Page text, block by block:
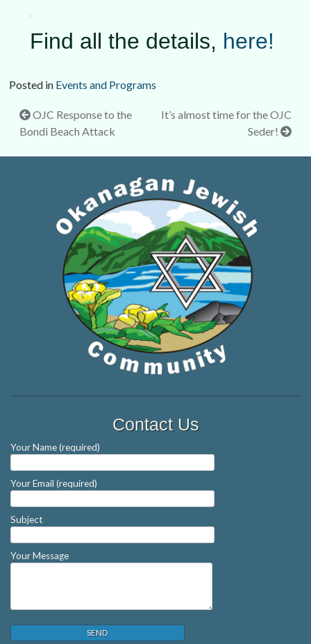
Find all the details, here!
Posted in Events and Programs
Post
OJC Response to the
Bondi Beach Attack
It’s almost time for the OJC
Seder!
Contact Us
Your Name (required)
Your Email (required)
Subject
Your Message